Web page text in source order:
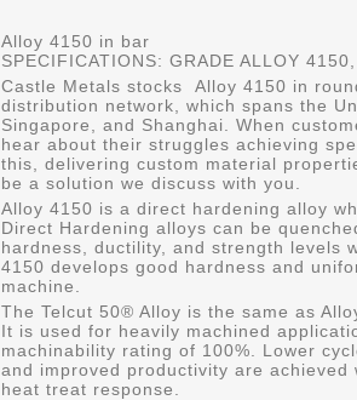
Alloy 4150 in bar
SPECIFICATIONS: GRADE ALLOY
Castle Metals stocks Alloy 4150 in
distribution network, which spans the
Singapore, and Shanghai. When
hear about their struggles achieving
this, delivering custom material
be a solution we discuss with you.
Alloy 4150 is a direct hardening alloy
Direct Hardening alloys can be
hardness, ductility, and strength levels
4150 develops good hardness and
machine.
The Telcut 50® Alloy is the same as
It is used for heavily machined
machinability rating of 100%. Lower
and improved productivity are
heat treat response.